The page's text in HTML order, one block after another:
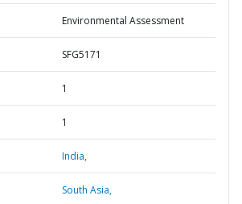
Environmental Assessment
SFG5171
1
1
India,
South Asia,